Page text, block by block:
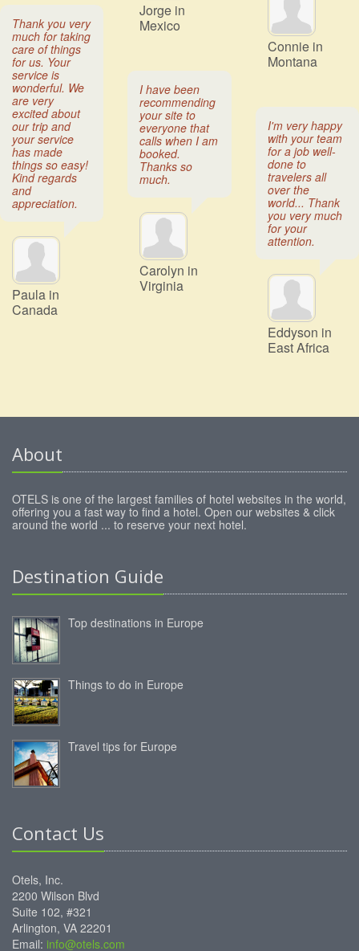
Thank you very
much for taking
care of things
for us. Your
service is
wonderful. We
are very
excited about
our trip and
your service
has made
things so easy!
Kind regards
and
appreciation.
Paula in
Canada
Jorge in
Mexico
I have been
recommending
your site to
everyone that
calls when I am
booked.
Thanks so
much.
Carolyn in
Virginia
Connie in
Montana
I'm very happy
with your team
for a job well-
done to
travelers all
over the
world... Thank
you very much
for your
attention.
Eddyson in
East Africa
About
OTELS is one of the largest families of hotel websites in the world,
offering you a fast way to find a hotel. Open our websites & click
around the world ... to reserve your next hotel.
Destination Guide
Top destinations in Europe
Things to do in Europe
Travel tips for Europe
Contact Us
Otels, Inc.
2200 Wilson Blvd
Suite 102, #321
Arlington, VA 22201
Email: info@otels.com